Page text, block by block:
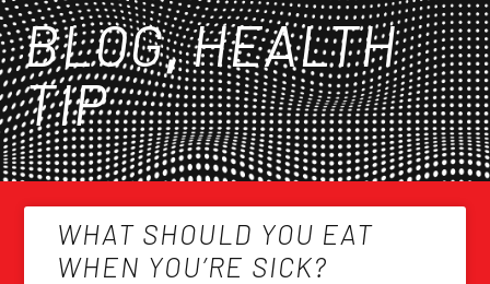
BLOG,HEALTH
TIP
WHAT SHOULD YOU EAT
WHEN YOU’RE SICK?